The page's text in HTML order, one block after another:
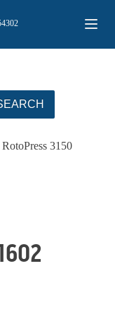
RotoPress 3150